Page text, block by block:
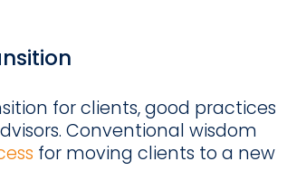
for clients, good practices
Conventional wisdom
for moving clients to a new